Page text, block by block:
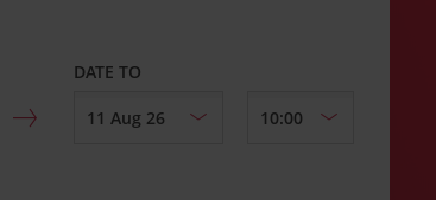
DATE TO